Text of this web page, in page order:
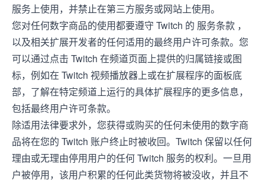
服务上使用，并禁止在第三方服务或网站上使用。
您对任何数字商品的使用都要遵守 Twitch 的 服务条款 ，
以及相关扩展开发者的任何适用的最终用户许可条款。您
可以通过点击 Twitch 在频道页面上提供的归属链接或图
标，例如在 Twitch 视频播放器上或在扩展程序的面板底
部，了解在特定频道上运行的具体扩展程序的更多信息，
包括最终用户许可条款。
除适用法律要求外，您获得或购买的任何未使用的数字商
品将在您的 Twitch 账户终止时被收回。Twitch 保留以任何
理由或无理由停用用户的任何 Twitch 服务的权利。一旦用
户被停用，该用户积累的任何此类货物将被没收，并且不